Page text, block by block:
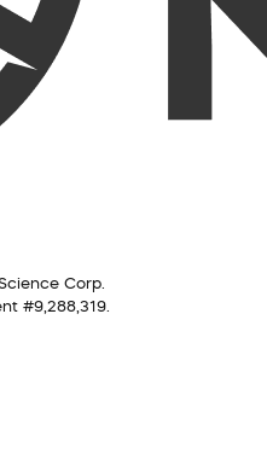
Corp.
#9,288,319.